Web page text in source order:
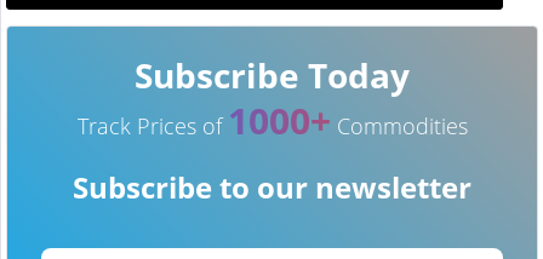
Subscribe Today
Track Prices of 1000+ Commodities
Subscribe to our newsletter